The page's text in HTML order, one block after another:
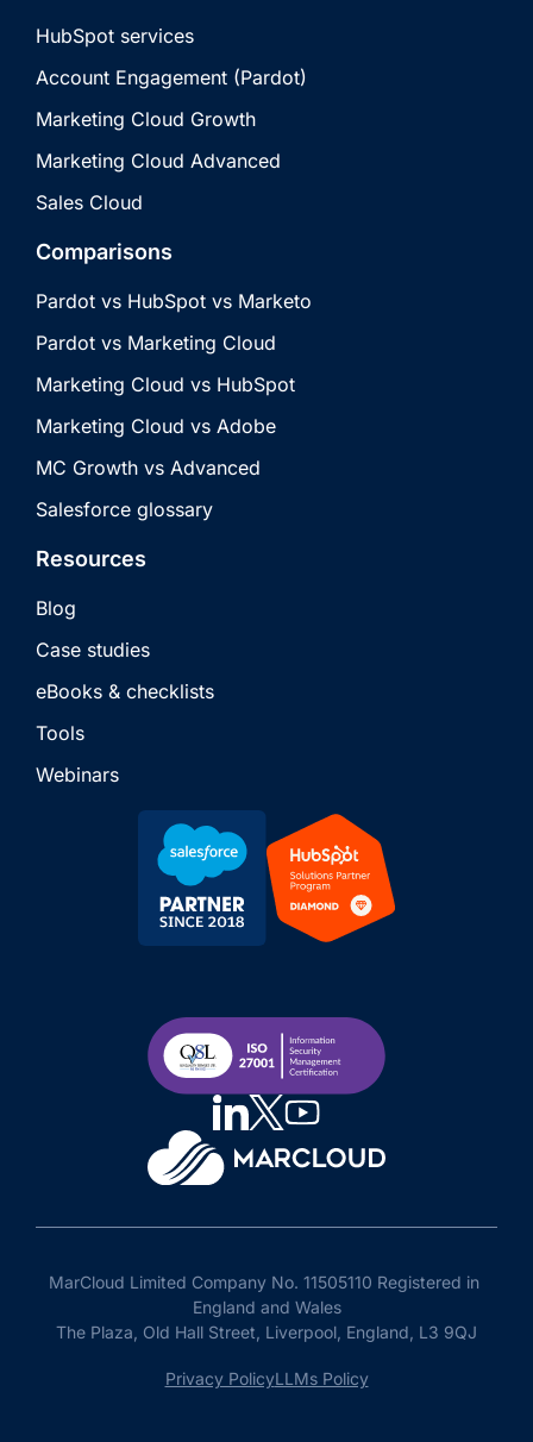
HubSpot services
Account Engagement (Pardot)
Marketing Cloud Growth
Marketing Cloud Advanced
Sales Cloud
Comparisons
Pardot vs HubSpot vs Marketo
Pardot vs Marketing Cloud
Marketing Cloud vs HubSpot
Marketing Cloud vs Adobe
MC Growth vs Advanced
Salesforce glossary
Resources
Blog
Case studies
eBooks & checklists
Tools
Webinars
MarCloud Limited Company No. 11505110 Registered in
England and Wales
The Plaza, Old Hall Street, Liverpool, England, L3 9QJ
Privacy PolicyLLMs Policy